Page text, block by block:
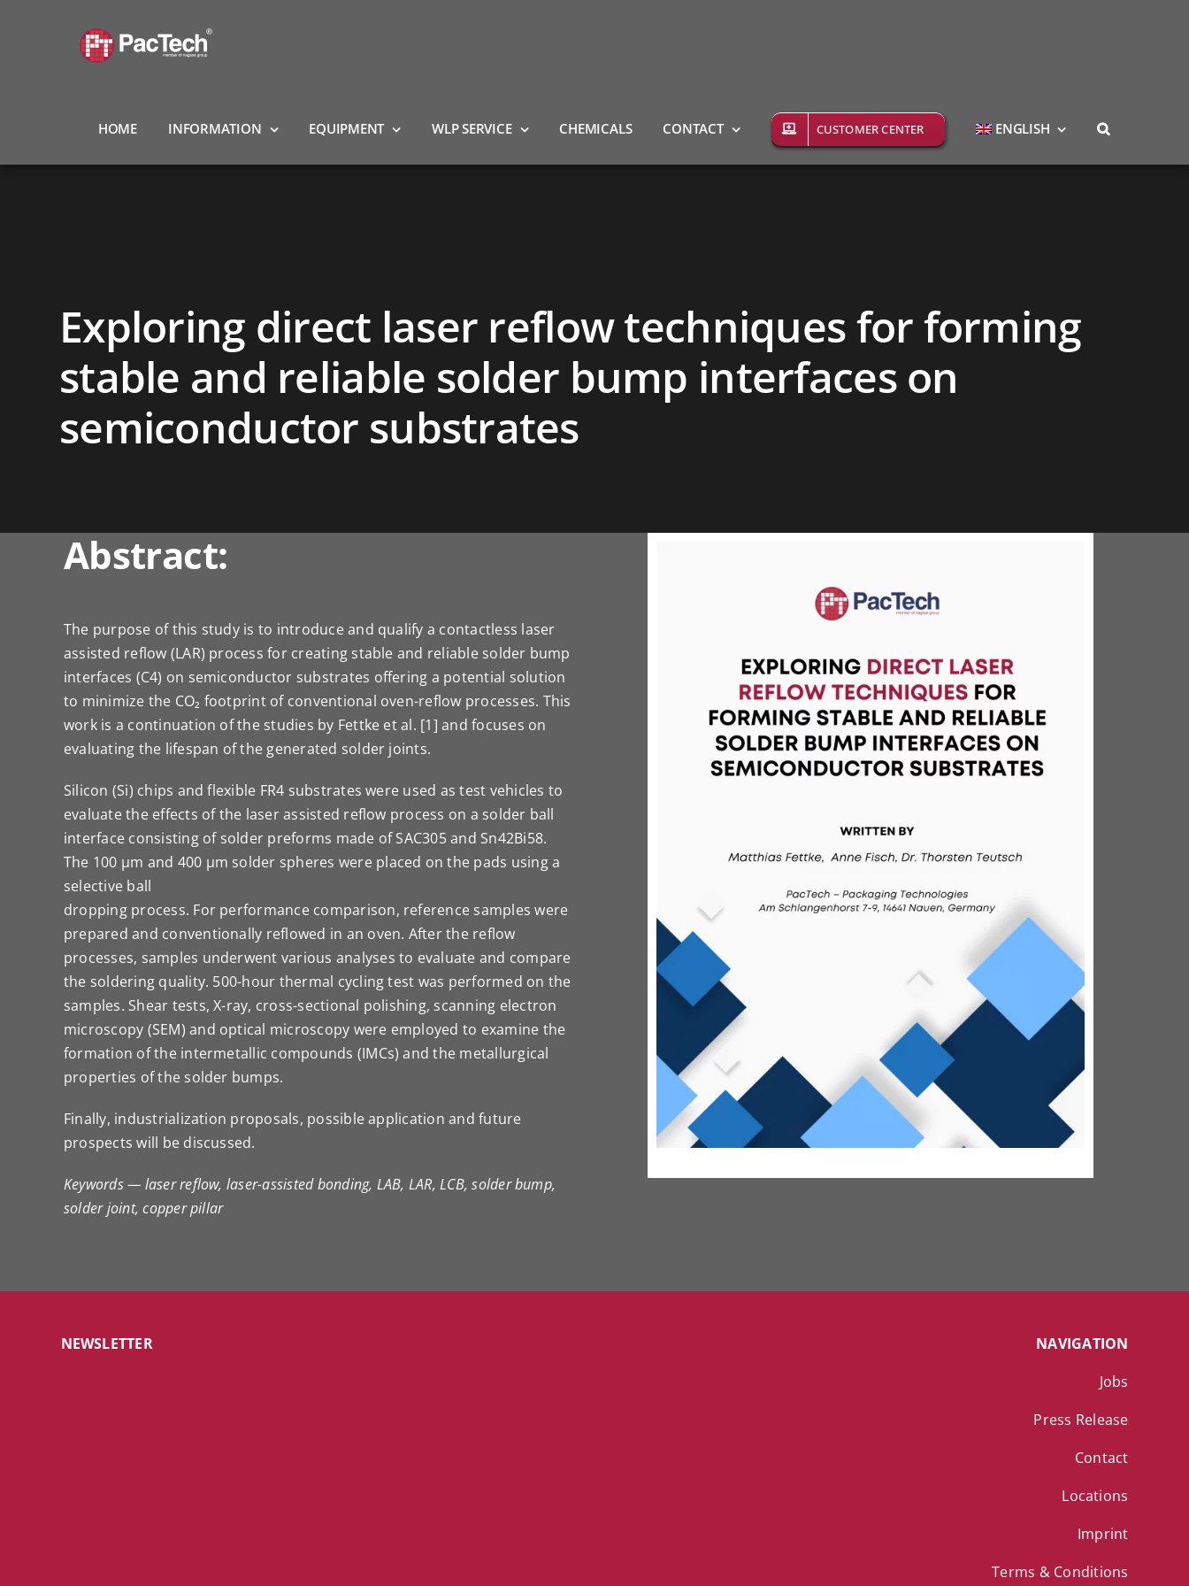
HOME INFORMATION EQUIPMENT WLP SERVICE CHEMICALS CONTACT CUSTOMER CENTER ENGLISH
Exploring direct laser reflow techniques for forming
stable and reliable solder bump interfaces on
semiconductor substrates
Abstract:
The purpose of this study is to introduce and qualify a contactless laser
assisted reflow (LAR) process for creating stable and reliable solder bump
interfaces (C4) on semiconductor substrates offering a potential solution
to minimize the CO₂ footprint of conventional oven-reflow processes. This
work is a continuation of the studies by Fettke et al. [1] and focuses on
evaluating the lifespan of the generated solder joints.
Silicon (Si) chips and flexible FR4 substrates were used as test vehicles to
evaluate the effects of the laser assisted reflow process on a solder ball
interface consisting of solder preforms made of SAC305 and Sn42Bi58.
The 100 µm and 400 µm solder spheres were placed on the pads using a
selective ball
dropping process. For performance comparison, reference samples were
prepared and conventionally reflowed in an oven. After the reflow
processes, samples underwent various analyses to evaluate and compare
the soldering quality. 500-hour thermal cycling test was performed on the
samples. Shear tests, X-ray, cross-sectional polishing, scanning electron
microscopy (SEM) and optical microscopy were employed to examine the
formation of the intermetallic compounds (IMCs) and the metallurgical
properties of the solder bumps.
Finally, industrialization proposals, possible application and future
prospects will be discussed.
Keywords — laser reflow, laser-assisted bonding, LAB, LAR, LCB, solder bump,
solder joint, copper pillar
NEWSLETTER
NAVIGATION
Jobs
Press Release
Contact
Locations
Imprint
Terms & Conditions